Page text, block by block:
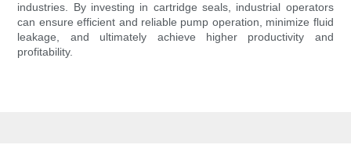
industries. By investing in cartridge seals, industrial operators
can ensure efficient and reliable pump operation, minimize fluid
leakage, and ultimately achieve higher productivity and
profitability.